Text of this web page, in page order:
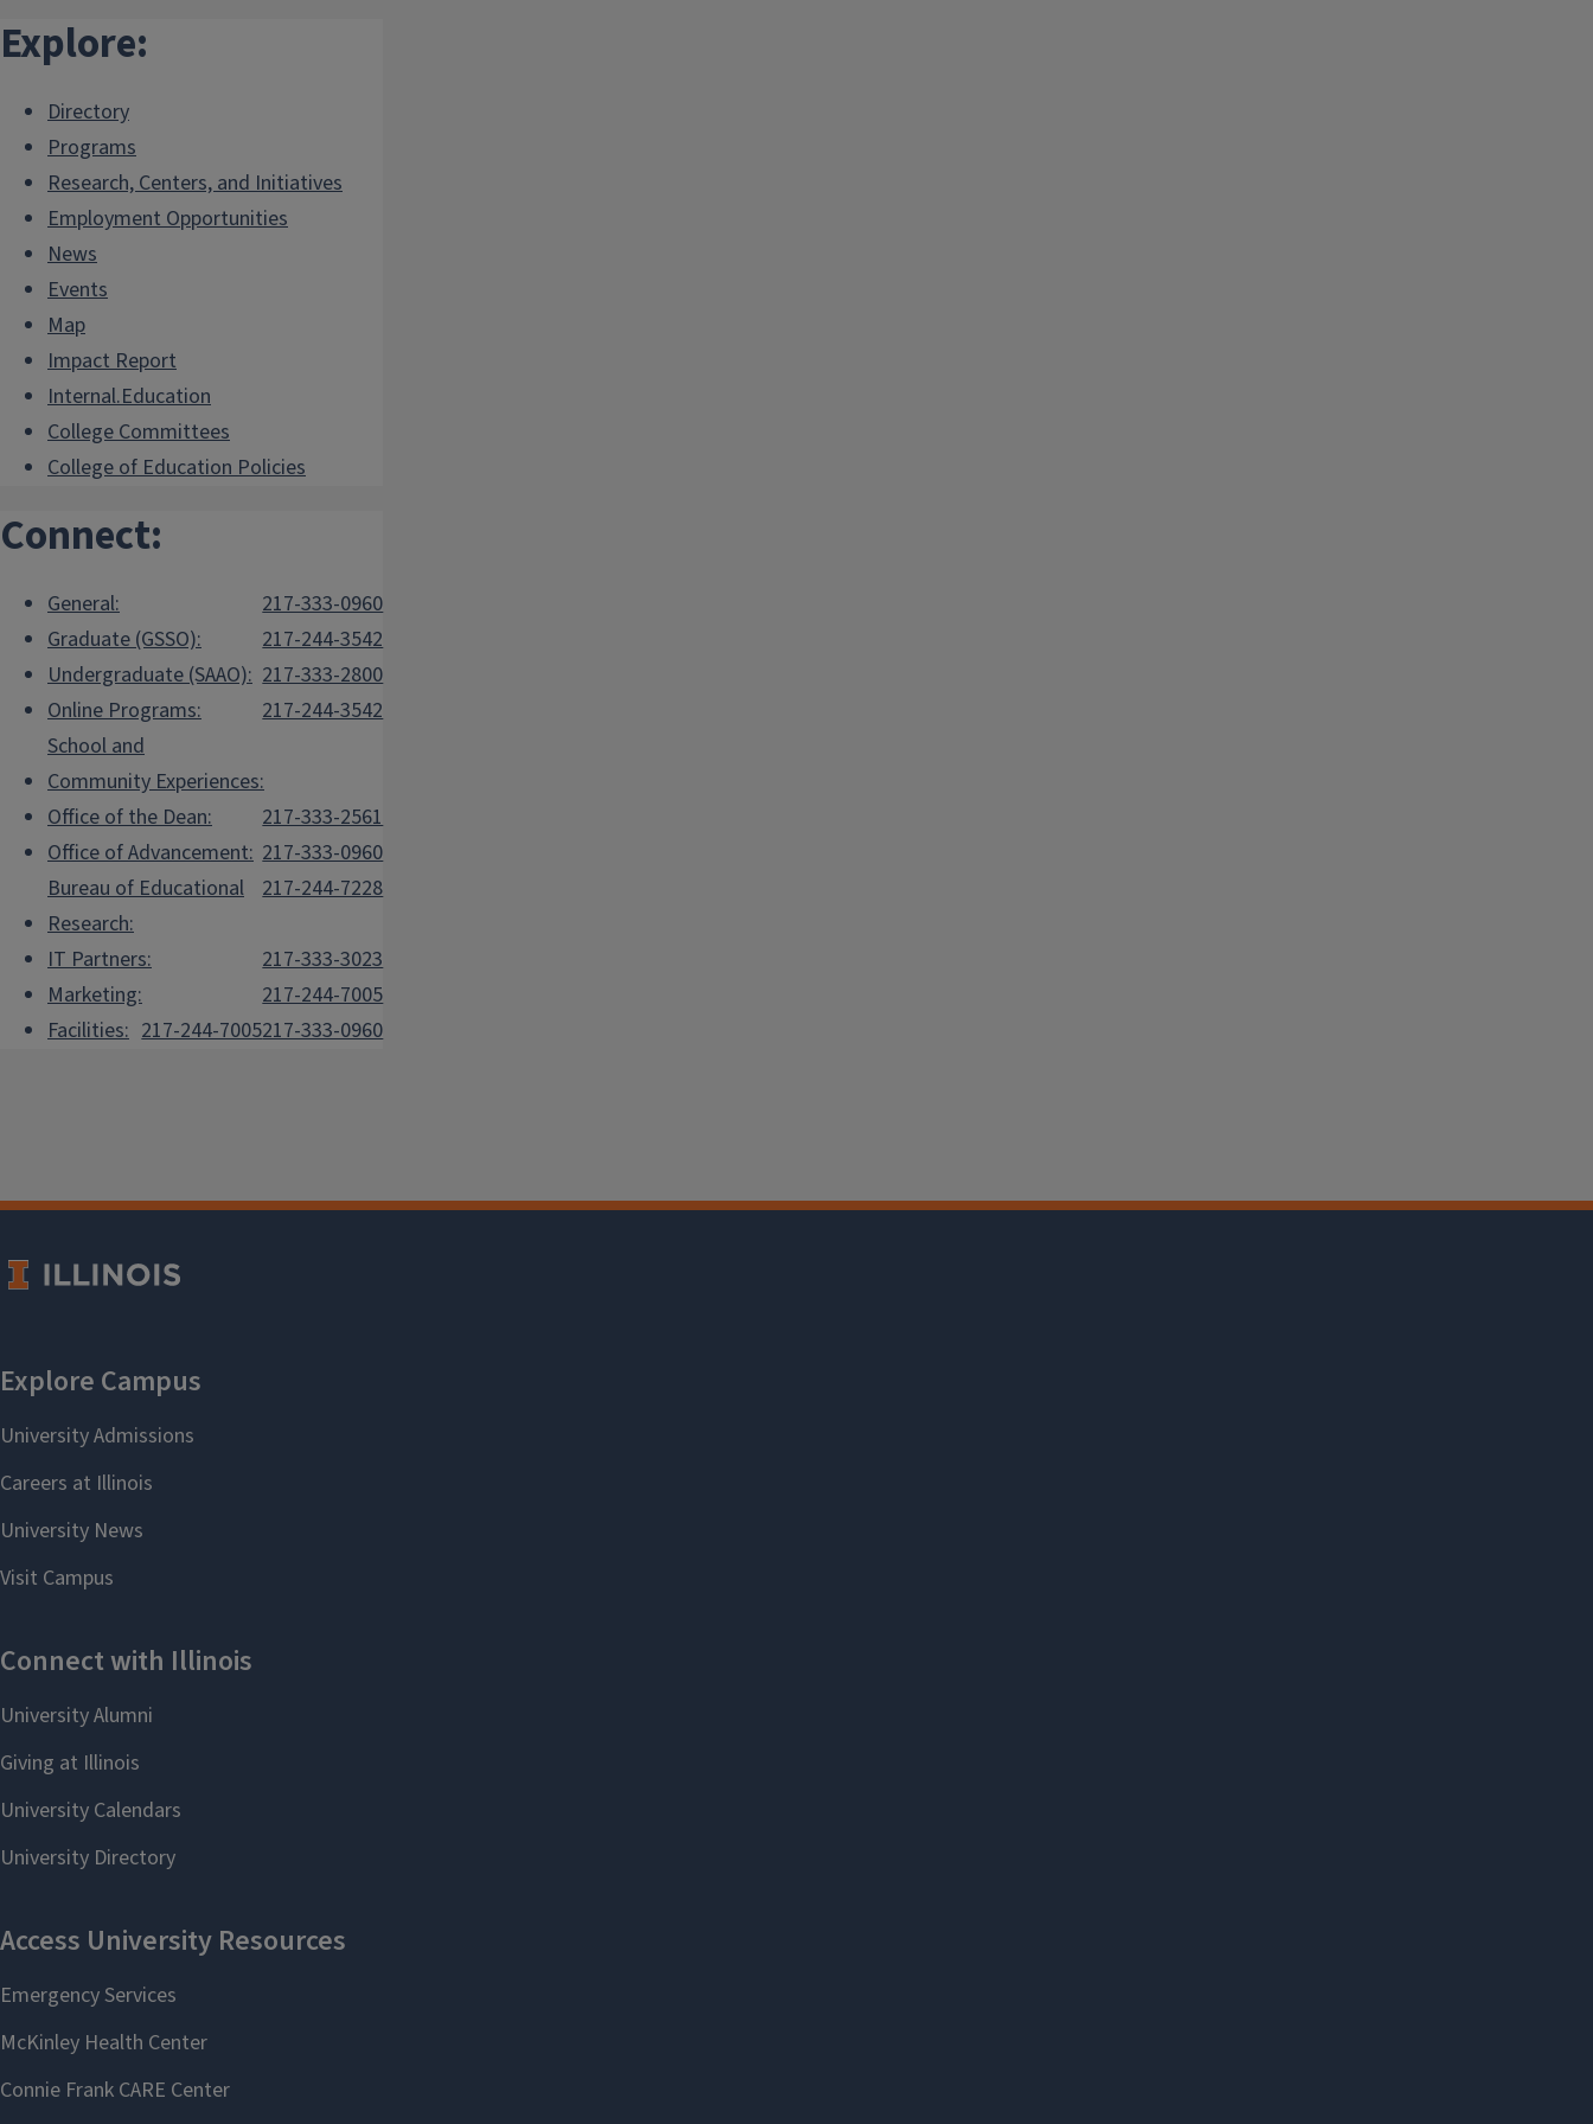
Explore:
Directory
Programs
Research, Centers, and Initiatives
Employment Opportunities
News
Events
Map
Impact Report
Internal.Education
College Committees
College of Education Policies
Connect:
General:
217-333-0960
Graduate (GSSO):
217-244-3542
Undergraduate (SAAO): 217-333-2800
Online Programs:
217-244-3542
School and
Community Experiences:
217-333-2561
Office of the Dean:
217-333-0960
Office of Advancement:
217-244-7228
Bureau of Educational
Research:
217-333-3023
IT Partners:
217-244-7005
Marketing:
217-333-0960
Facilities: 217-244-7005